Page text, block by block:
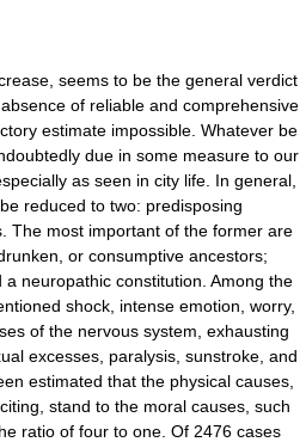
seems to be the general verdict
of reliable and comprehensive
estimate impossible. Whatever be
due in some measure to our
as seen in city life. In general,
reduced to two: predisposing
The most important of the former are
or consumptive ancestors;
neuropathic constitution. Among the
shock, intense emotion, worry,
of the nervous system, exhausting
excesses, paralysis, sunstroke, and
estimated that the physical causes,
stand to the moral causes, such
ratio of four to one. Of 2476 cases